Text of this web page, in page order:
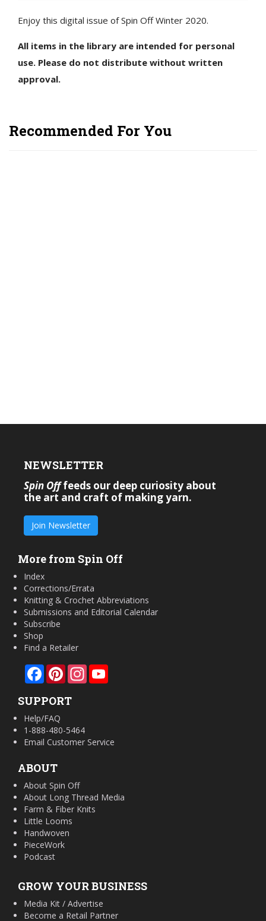
Enjoy this digital issue of Spin Off Winter 2020.
All items in the library are intended for personal
use. Please do not distribute without written
approval.
Recommended For You
NEWSLETTER
Spin Offfeeds our deep curiosity about
the art and craft of making yarn.
Join Newsletter
More from Spin Off
Index
Corrections/Errata
Knitting & Crochet Abbreviations
Submissions and Editorial Calendar
Subscribe
Shop
Find a Retailer
FacebookPinterestInstagram
SUPPORT
Help/FAQ
1-888-480-5464
Email Customer Service
ABOUT
About Spin Off
About Long Thread Media
Farm & Fiber Knits
Little Looms
Handwoven
PieceWork
Podcast
GROW YOUR BUSINESS
Media Kit / Advertise
Become a Retail Partner